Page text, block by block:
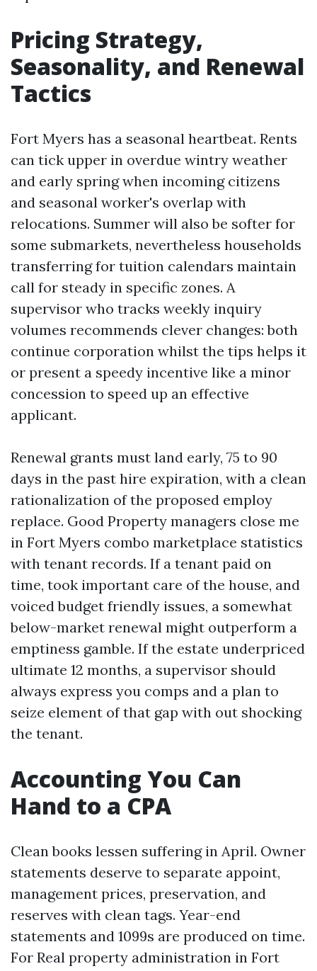
Pricing Strategy,
Seasonality, and Renewal
Tactics
Fort Myers has a seasonal heartbeat. Rents
can tick upper in overdue wintry weather
and early spring when incoming citizens
and seasonal worker's overlap with
relocations. Summer will also be softer for
some submarkets, nevertheless households
transferring for tuition calendars maintain
call for steady in specific zones. A
supervisor who tracks weekly inquiry
volumes recommends clever changes: both
continue corporation whilst the tips helps it
or present a speedy incentive like a minor
concession to speed up an effective
applicant.
Renewal grants must land early, 75 to 90
days in the past hire expiration, with a clean
rationalization of the proposed employ
replace. Good Property managers close me
in Fort Myers combo marketplace statistics
with tenant records. If a tenant paid on
time, took important care of the house, and
voiced budget friendly issues, a somewhat
below-market renewal might outperform a
emptiness gamble. If the estate underpriced
ultimate 12 months, a supervisor should
always express you comps and a plan to
seize element of that gap with out shocking
the tenant.
Accounting You Can
Hand to a CPA
Clean books lessen suffering in April. Owner
statements deserve to separate appoint,
management prices, preservation, and
reserves with clean tags. Year-end
statements and 1099s are produced on time.
For Real property administration in Fort